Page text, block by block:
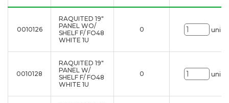
0010126
RAQUITED 19"
PANEL WO/
SHELF F/ FO48
WHITE 1U
0 uni.
0010128
RAQUITED 19"
PANEL W/
SHELF F/ FO48
WHITE 1U
0 uni.